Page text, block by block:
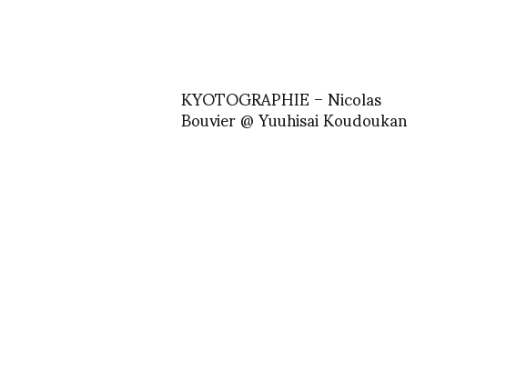
KYOTOGRAPHIE – Nicolas
Bouvier @ Yuuhisai Koudoukan